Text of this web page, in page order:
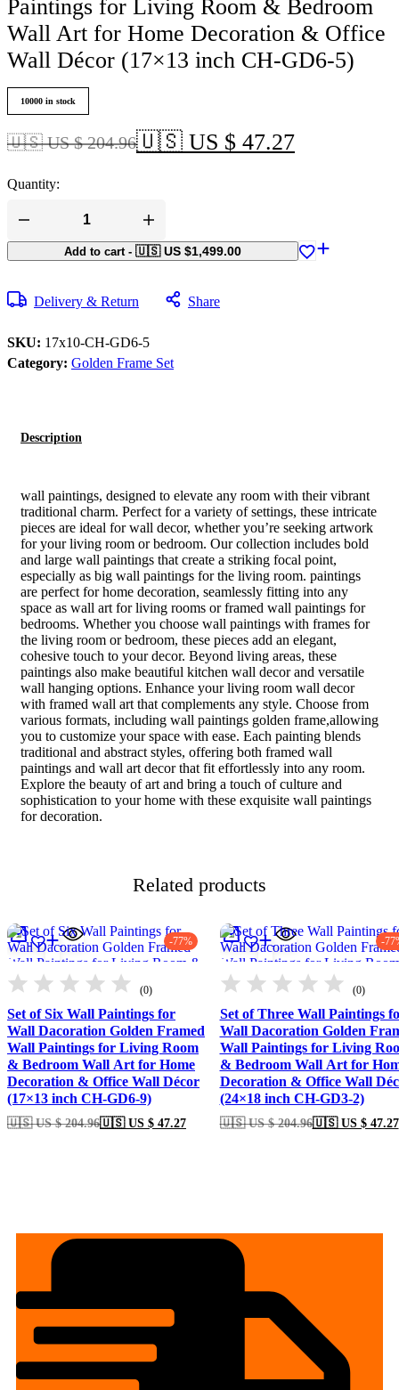
Paintings for Living Room & Bedroom
Wall Art for Home Decoration & Office
Wall Décor (17×13 inch CH-GD6-5)
10000 in stock
🇺🇸 US $ 204.96🇺🇸 US $ 47.27
Quantity:
Add to cart - 🇺🇸 US $1,499.00
Delivery & Return Share
SKU: 17x10-CH-GD6-5
Category: Golden Frame Set
Description
wall paintings, designed to elevate any room with their vibrant
traditional charm. Perfect for a variety of settings, these intricate
pieces are ideal for wall decor, whether you’re seeking artwork
for your living room or bedroom. Our collection includes bold
and large wall paintings that create a striking focal point,
especially as big wall paintings for the living room. paintings
are perfect for home decoration, seamlessly fitting into any
space as wall art for living rooms or framed wall paintings for
bedrooms. Whether you choose wall paintings with frames for
the living room or bedroom, these pieces add an elegant,
cohesive touch to your decor. Beyond living areas, these
paintings also make beautiful kitchen wall decor and versatile
wall hanging options. Enhance your living room wall decor
with framed wall art that complements any style. Choose from
various formats, including wall paintings golden frame,allowing
you to customize your space with ease. Each painting blends
traditional and abstract styles, offering both framed wall
paintings and wall art decor that fit effortlessly into any room.
Explore the beauty of art and bring a touch of culture and
sophistication to your home with these exquisite wall paintings
for decoration.
Related products
-77%
(0)
Set of Six Wall Paintings for
Wall Dacoration Golden Framed
Wall Paintings for Living Room
& Bedroom Wall Art for Home
Decoration & Office Wall Décor
(17×13 inch CH-GD6-9)
🇺🇸 US $ 204.96🇺🇸 US $ 47.27
-
(0)
Set of Three Wall Paintings
Wall Dacoration Golden
Wall Paintings for Living
& Bedroom Wall Art for
Decoration & Office Wall
(24×18 inch CH-GD3-2)
🇺🇸 US $ 204.96🇺🇸 US $ 47.27